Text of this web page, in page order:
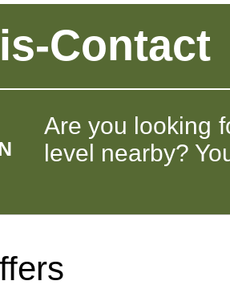
Contact
Are you looking
level nearby?